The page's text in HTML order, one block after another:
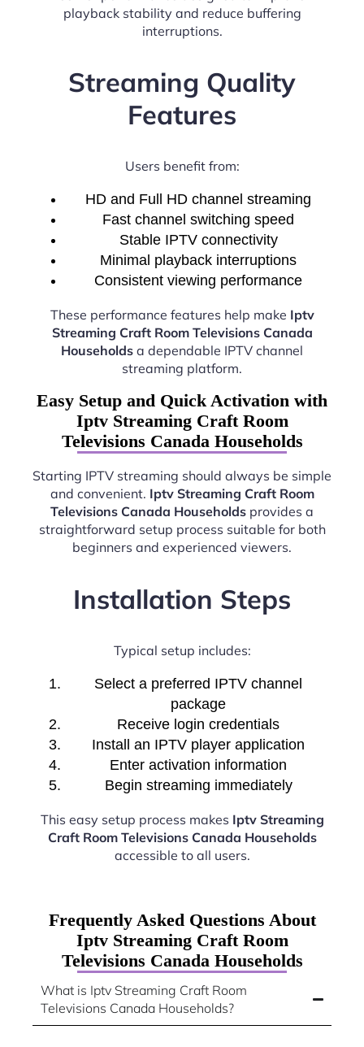
playback stability and reduce buffering
interruptions.
Streaming Quality
Features
Users benefit from:
HD and Full HD channel streaming
Fast channel switching speed
Stable IPTV connectivity
Minimal playback interruptions
Consistent viewing performance
These performance features help make Iptv
Streaming Craft Room Televisions Canada
Households a dependable IPTV channel
streaming platform.
Easy Setup and Quick Activation with
Iptv Streaming Craft Room
Televisions Canada Households
Starting IPTV streaming should always be simple
and convenient. Iptv Streaming Craft Room
Televisions Canada Households provides a
straightforward setup process suitable for both
beginners and experienced viewers.
Installation Steps
Typical setup includes:
Select a preferred IPTV channel
package
Receive login credentials
Install an IPTV player application
Enter activation information
Begin streaming immediately
This easy setup process makes Iptv Streaming
Craft Room Televisions Canada Households
accessible to all users.
Frequently Asked Questions About
Iptv Streaming Craft Room
Televisions Canada Households
What is Iptv Streaming Craft Room
Televisions Canada Households?